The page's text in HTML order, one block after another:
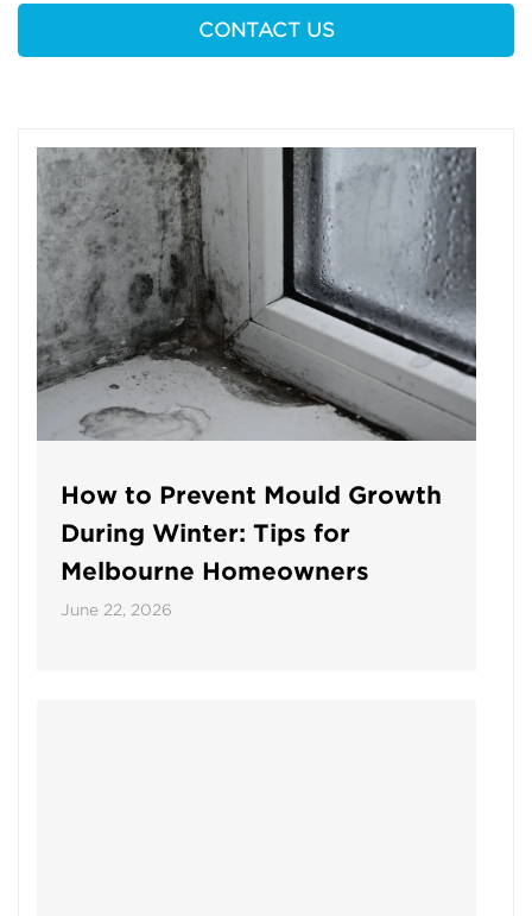
How to Prevent Mould Growth
During Winter: Tips for
Melbourne Homeowners
June 22, 2026